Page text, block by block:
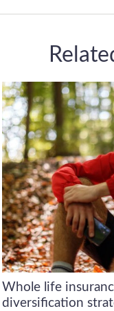
Whole life
diversification